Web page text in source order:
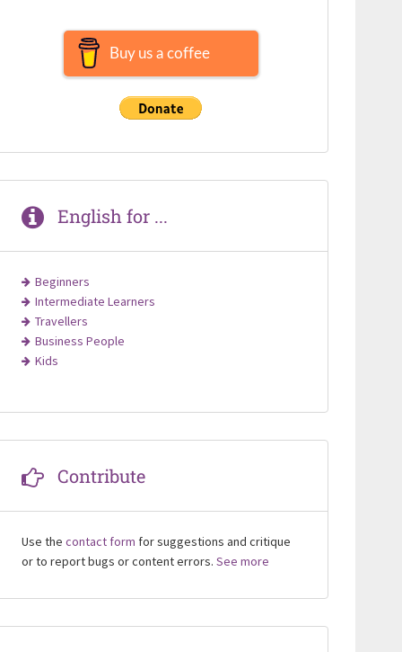
Buy us a coffee
English for ...
Beginners
Intermediate Learners
Travellers
Business People
Kids
Contribute
Use the contact form for suggestions and critique
or to report bugs or content errors. See more